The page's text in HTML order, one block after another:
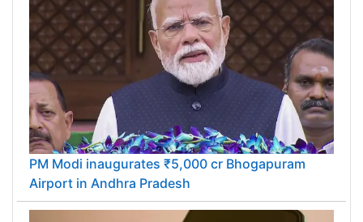
PM Modi inaugurates ₹5,000 cr Bhogapuram
Airport in Andhra Pradesh